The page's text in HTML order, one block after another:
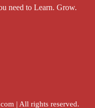
need to Learn. Grow.
| All rights reserved.